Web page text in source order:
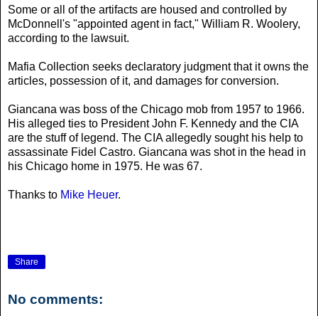
Some or all of the artifacts are housed and controlled by
McDonnell's "appointed agent in fact," William R. Woolery,
according to the lawsuit.
Mafia Collection seeks declaratory judgment that it owns the
articles, possession of it, and damages for conversion.
Giancana was boss of the Chicago mob from 1957 to 1966.
His alleged ties to President John F. Kennedy and the CIA
are the stuff of legend. The CIA allegedly sought his help to
assassinate Fidel Castro. Giancana was shot in the head in
his Chicago home in 1975. He was 67.
Thanks to Mike Heuer.
Share
No comments: